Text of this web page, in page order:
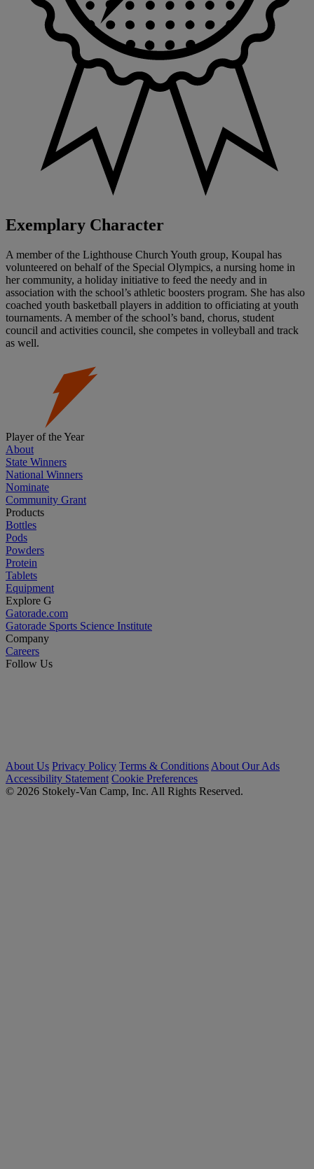
Exemplary Character
A member of the Lighthouse Church Youth group, Koupal has
volunteered on behalf of the Special Olympics, a nursing home in
her community, a holiday initiative to feed the needy and in
association with the school’s athletic boosters program. She has also
coached youth basketball players in addition to officiating at youth
tournaments. A member of the school’s band, chorus, student
council and activities council, she competes in volleyball and track
as well.
Player of the Year
About
State Winners
National Winners
Nominate
Community Grant
Products
Bottles
Pods
Powders
Protein
Tablets
Equipment
Explore G
Gatorade.com
Gatorade Sports Science Institute
Company
Careers
Follow Us
About Us Privacy Policy Terms & Conditions About Our Ads
Accessibility Statement Cookie Preferences
© 2026 Stokely-Van Camp, Inc. All Rights Reserved.